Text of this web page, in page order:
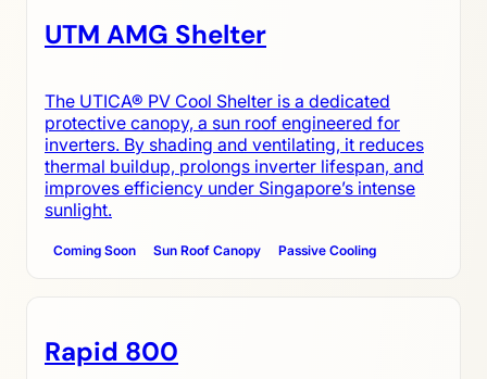
UTM AMG Shelter
The UTICA® PV Cool Shelter is a dedicated
protective canopy, a sun roof engineered for
inverters. By shading and ventilating, it reduces
thermal buildup, prolongs inverter lifespan, and
improves efficiency under Singapore’s intense
sunlight.
Coming Soon Sun Roof Canopy Passive Cooling
Rapid 800